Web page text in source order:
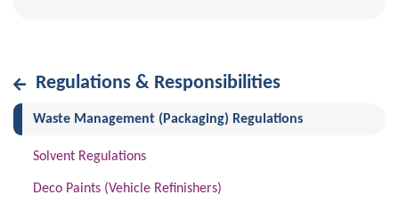
Regulations & Responsibilities
Waste Management (Packaging) Regulations(current)
Solvent Regulations
Deco Paints (Vehicle Refinishers)